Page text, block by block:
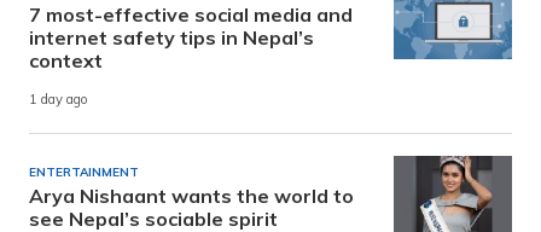
7 most-effective social media and
internet safety tips in Nepal’s
context
1 day ago
ENTERTAINMENT
Arya Nishaant wants the world to
see Nepal’s sociable spirit